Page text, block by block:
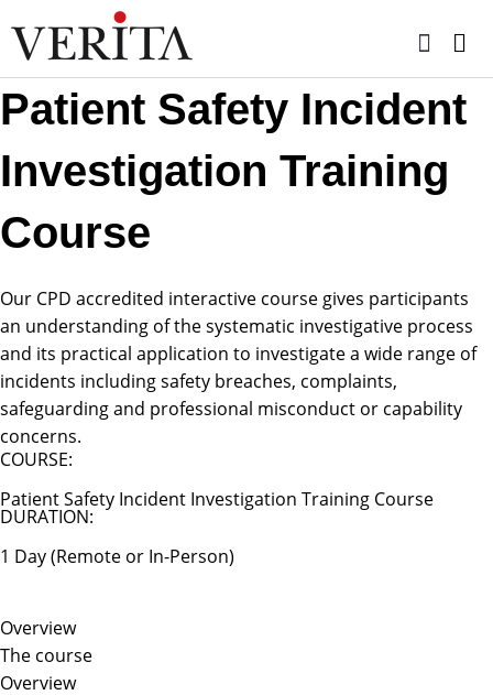
to
content
Patient Safety Incident
Investigation Training
Course
Our CPD accredited interactive course gives participants
an understanding of the systematic investigative process
and its practical application to investigate a wide range of
incidents including safety breaches, complaints,
safeguarding and professional misconduct or capability
concerns.
COURSE:
Patient Safety Incident Investigation Training Course
DURATION:
1 Day (Remote or In-Person)
Overview
The course
Overview